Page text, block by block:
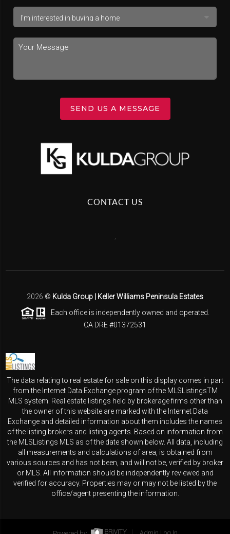
SEND US A MESSAGE
CONTACT US
2026 © Kulda Group | Keller Williams Peninsula Estates
Each office is independently owned and operated.
CA DRE #01372531
The data relating to real estate for sale on this display comes in part
from the Internet Data Exchange program of the MLSListingsTM
MLS system. Real estate listings held by brokerage firms other than
the owner of this website are marked with the Internet Data
Exchange and detailed information about them includes the names
of the listing brokers and listing agents. Based on information from
the MLSListings MLS as of the date shown below. All data, including
all measurements and calculations of area, is obtained from
various sources and has not been, and will not be, verified by broker
or MLS. All information should be independently reviewed and
verified for accuracy. Properties may or may not be listed by the
office/agent presenting the information.